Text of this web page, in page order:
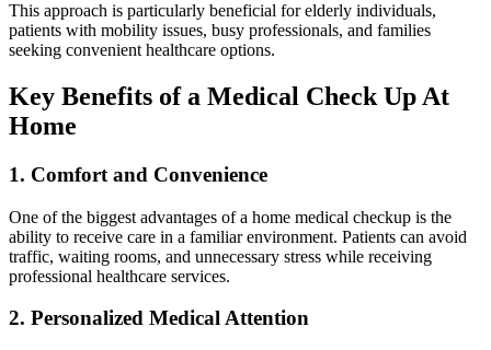
This approach is particularly beneficial for elderly individuals,
patients with mobility issues, busy professionals, and families
seeking convenient healthcare options.
Key Benefits of a Medical Check Up At
Home
1. Comfort and Convenience
One of the biggest advantages of a home medical checkup is the
ability to receive care in a familiar environment. Patients can avoid
traffic, waiting rooms, and unnecessary stress while receiving
professional healthcare services.
2. Personalized Medical Attention